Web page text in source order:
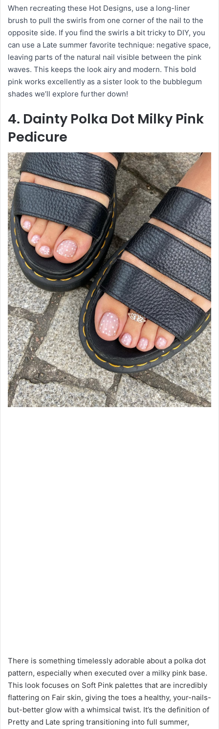
When recreating these Hot Designs, use a long-liner
brush to pull the swirls from one corner of the nail to the
opposite side. If you find the swirls a bit tricky to DIY, you
can use a Late summer favorite technique: negative space,
leaving parts of the natural nail visible between the pink
waves. This keeps the look airy and modern. This bold
pink works excellently as a sister look to the bubblegum
shades we’ll explore further down!
4. Dainty Polka Dot Milky Pink
Pedicure
There is something timelessly adorable about a polka dot
pattern, especially when executed over a milky pink base.
This look focuses on Soft Pink palettes that are incredibly
flattering on Fair skin, giving the toes a healthy, your-nails-
but-better glow with a whimsical twist. It’s the definition of
Pretty and Late spring transitioning into full summer,